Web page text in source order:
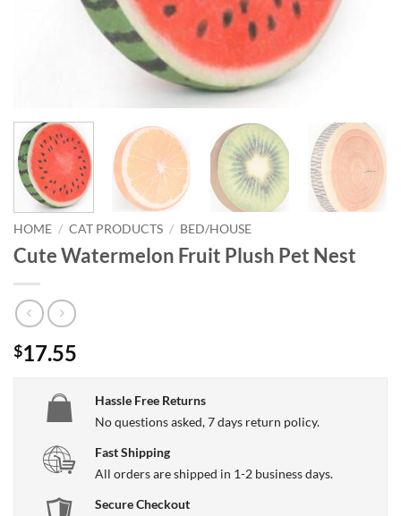
HOME / CAT PRODUCTS / BED/HOUSE
Cute Watermelon Fruit Plush Pet Nest
$17.55
Hassle Free Returns
No questions asked, 7 days return policy.
Fast Shipping
All orders are shipped in 1-2 business days.
Secure Checkout